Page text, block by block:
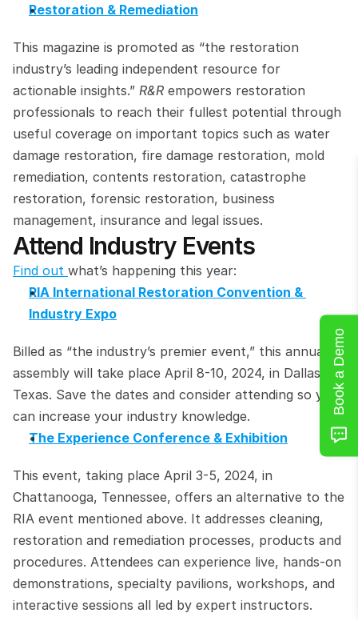
Restoration & Remediation
This magazine is promoted as “the restoration
industry’s leading independent resource for
actionable insights.” R&R empowers restoration
professionals to reach their fullest potential through
useful coverage on important topics such as water
damage restoration, fire damage restoration, mold
remediation, contents restoration, catastrophe
restoration, forensic restoration, business
management, insurance and legal issues.
Attend Industry Events
Find out what’s happening this year:
RIA International Restoration Convention &
Industry Expo
Billed as “the industry’s premier event,” this annual
assembly will take place April 8-10, 2024, in Dallas,
Texas. Save the dates and consider attending so you
can increase your industry knowledge.
The Experience Conference & Exhibition
This event, taking place April 3-5, 2024, in
Chattanooga, Tennessee, offers an alternative to the
RIA event mentioned above. It addresses cleaning,
restoration and remediation processes, products and
procedures. Attendees can experience live, hands-on
demonstrations, specialty pavilions, workshops, and
interactive sessions all led by expert instructors.
Book a Demo